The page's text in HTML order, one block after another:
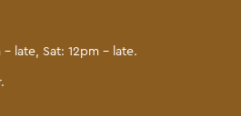
– late, Sat: 12pm – late.